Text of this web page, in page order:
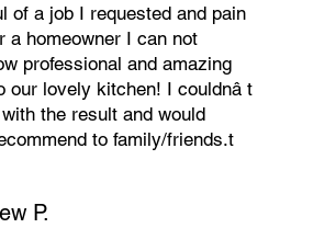
of a job I requested and pain
a homeowner I can not
professional and amazing
our lovely kitchen! I couldnâ t
the result and would
to family/friends.t
P.